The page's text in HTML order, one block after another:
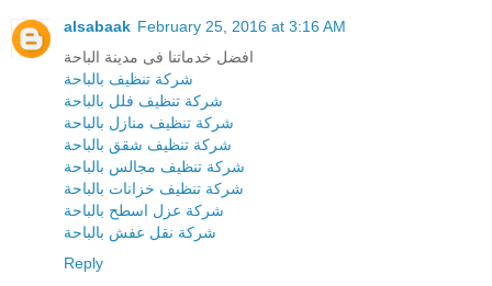
alsabaak February 25, 2016 at 3:16 AM
افضل خدماتنا فى مدينة الباحة
شركة تنظيف بالباحة
شركة تنظيف فلل بالباحة
شركة تنظيف منازل بالباحة
شركة تنظيف شقق بالباحة
شركة تنظيف مجالس بالباحة
شركة تنظيف خزانات بالباحة
شركة عزل اسطح بالباحة
شركة نقل عفش بالباحة
Reply